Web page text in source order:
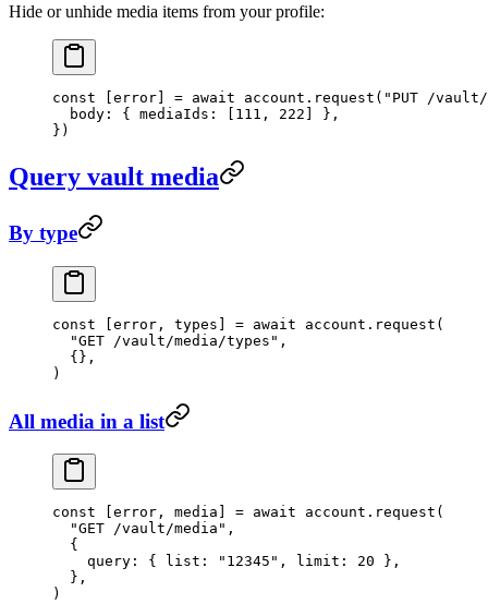
Hide or unhide media items from your profile:
const [error] = await account. request ( "PUT /
  body: { mediaIds: [
111 , 222 ] },
})
Query vault media
By type
const error , types = await account. request (
  "GET /vault/media/types"
,
  {},
)
All media in a list
const error , media = await account. request (
  "GET /vault/media"
,
  {
    query: { list:
"12345" , limit: 20 },
  },
)